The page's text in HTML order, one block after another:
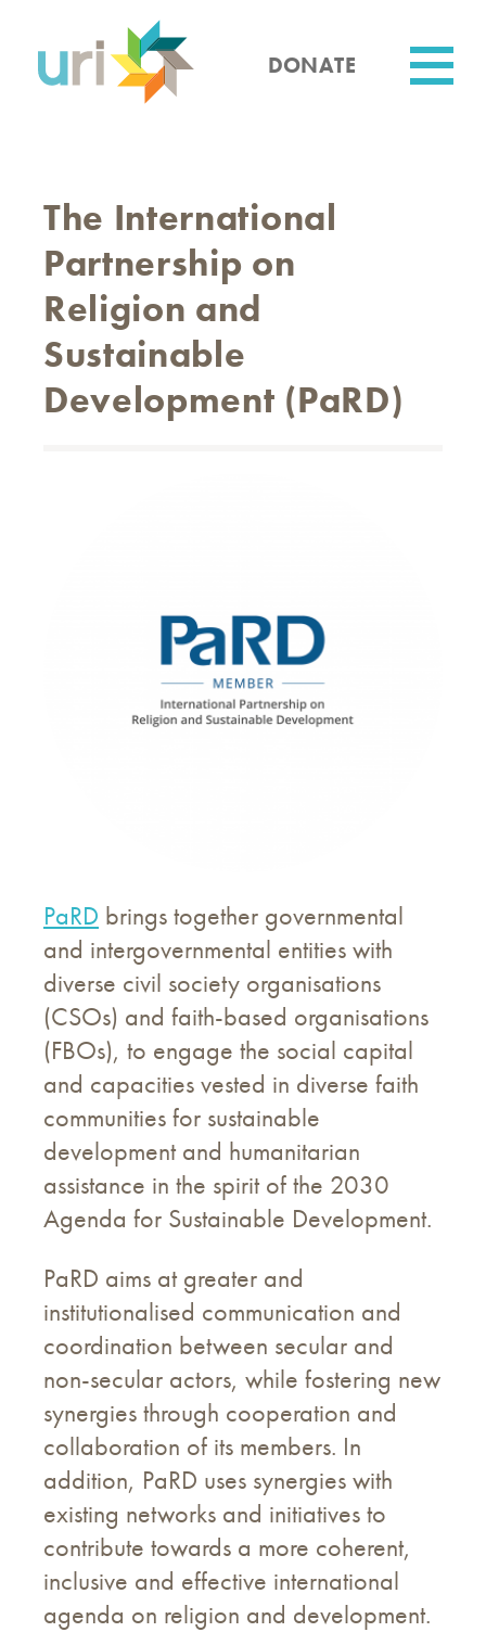
content
DONATE
The International
Partnership on
Religion and
Sustainable
Development (PaRD)
PaRD brings together governmental
and intergovernmental entities with
diverse civil society organisations
(CSOs) and faith-based organisations
(FBOs), to engage the social capital
and capacities vested in diverse faith
communities for sustainable
development and humanitarian
assistance in the spirit of the 2030
Agenda for Sustainable Development.
PaRD aims at greater and
institutionalised communication and
coordination between secular and
non-secular actors, while fostering new
synergies through cooperation and
collaboration of its members. In
addition, PaRD uses synergies with
existing networks and initiatives to
contribute towards a more coherent,
inclusive and effective international
agenda on religion and development.